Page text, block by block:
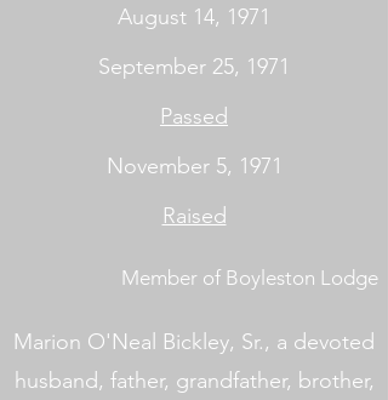
August 14, 1971
September 25, 1971
Passed
November 5, 1971
Raised
Member of Boyleston Lodge
Marion O'Neal Bickley, Sr., a devoted
husband, father, grandfather, brother,